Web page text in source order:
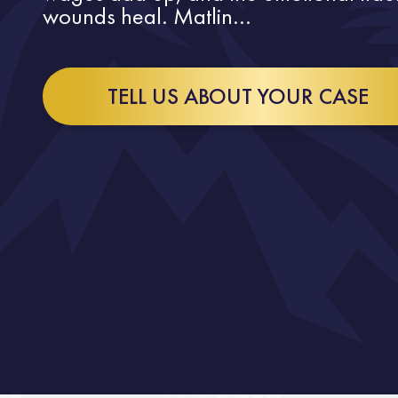
wounds heal. Matlin...
TELL US ABOUT YOUR CASE